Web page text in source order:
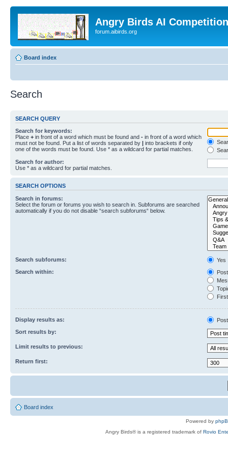
Angry Birds AI
forum.aibirds.org
Board index
Search
SEARCH QUERY
Search for keywords:
Place + in front of a word which must be found and - in front of a word which
must not be found. Put a list of words separated by | into brackets if only
one of the words must be found. Use * as a wildcard for partial matches.
Search for author:
Use * as a wildcard for partial matches.
SEARCH OPTIONS
Search in forums:
Select the forum or forums you wish to search in. Subforums are searched
automatically if you do not disable “search subforums“ below.
Search subforums:
Yes
Search within:
Display results as:
Sort results by:
Limit results to previous:
Return first:
Board index
Powered by
Angry Birds® is a registered trademark of Rovio